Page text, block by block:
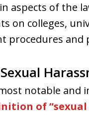
aspects of the
on colleges,
procedures and
notable and
of